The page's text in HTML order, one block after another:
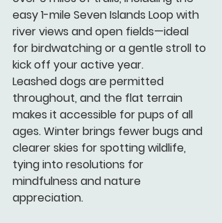
easy 1-mile Seven Islands Loop with
river views and open fields—ideal
for birdwatching or a gentle stroll to
kick off your active year.
Leashed dogs are permitted
throughout, and the flat terrain
makes it accessible for pups of all
ages. Winter brings fewer bugs and
clearer skies for spotting wildlife,
tying into resolutions for
mindfulness and nature
appreciation.